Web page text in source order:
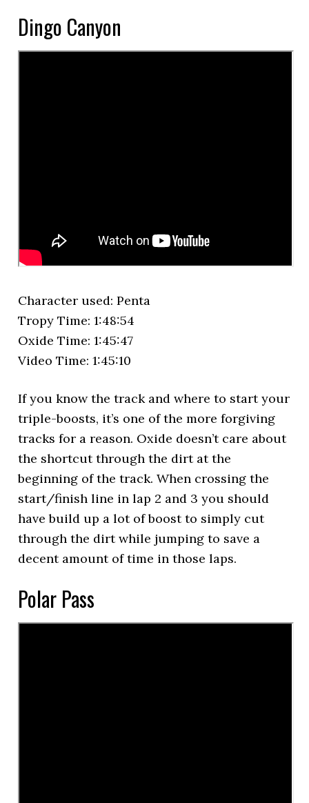
Dingo Canyon
Character used: Penta
Tropy Time: 1:48:54
Oxide Time: 1:45:47
Video Time: 1:45:10
If you know the track and where to start your
triple-boosts, it’s one of the more forgiving
tracks for a reason. Oxide doesn’t care about
the shortcut through the dirt at the
beginning of the track. When crossing the
start/finish line in lap 2 and 3 you should
have build up a lot of boost to simply cut
through the dirt while jumping to save a
decent amount of time in those laps.
Polar Pass